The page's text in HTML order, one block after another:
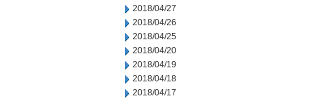
2018/04/27
2018/04/26
2018/04/25
2018/04/20
2018/04/19
2018/04/18
2018/04/17